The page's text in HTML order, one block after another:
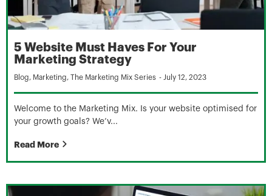
5 Website Must Haves For Your
Marketing Strategy
Blog, Marketing, The Marketing Mix Series - July 12, 2023
Welcome to the Marketing Mix. Is your website optimised for
your growth goals? We’v...
Read More